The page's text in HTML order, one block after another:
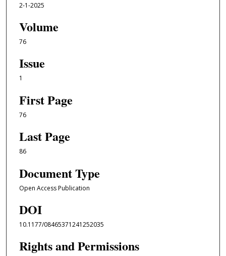
2-1-2025
Volume
76
Issue
1
First Page
76
Last Page
86
Document Type
Open Access Publication
DOI
10.1177/08465371241252035
Rights and Permissions